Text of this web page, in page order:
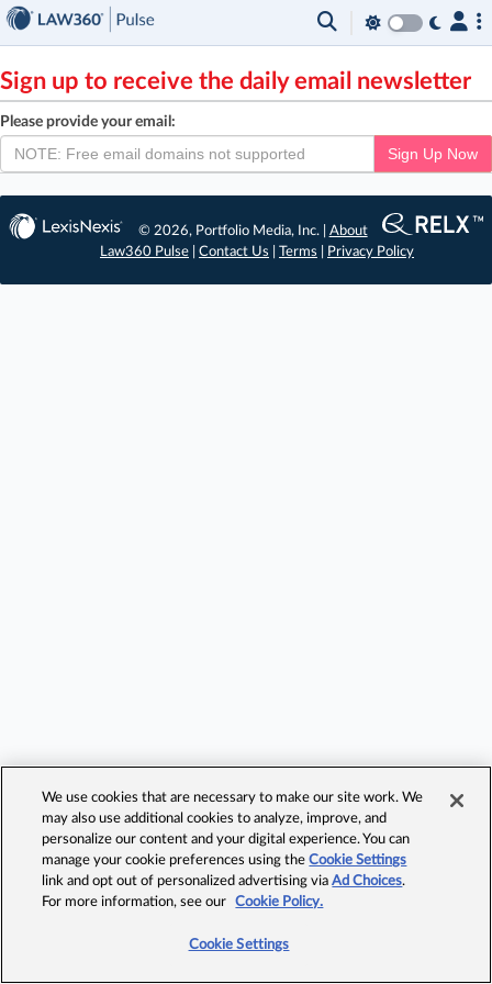
Sign up to receive the daily email newsletter
Please provide your email:
Sign Up Now
© 2026, Portfolio Media, Inc. | About
Law360 Pulse
Contact Us Terms Privacy Policy
×
We use cookies that are necessary to make our site work. We
may also use additional cookies to analyze, improve, and
personalize our content and your digital experience. You can
manage your cookie preferences using theCookie Settings
link and opt out of personalized advertising viaAd Choices.
For more information, see our
Cookie Policy.
Cookie Settings